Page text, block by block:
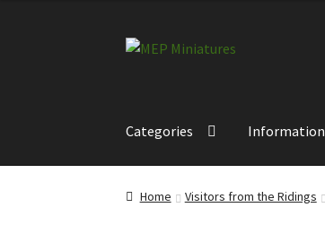
Skip
Skip
Categories Information
Home Visitors from the Ridings